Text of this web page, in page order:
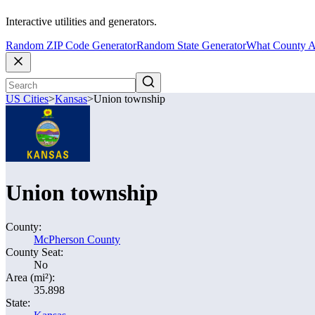
Interactive utilities and generators.
Random ZIP Code GeneratorRandom State GeneratorWhat County
US Cities>Kansas>Union township
Union township
County:
McPherson County
County Seat:
No
Area (mi²):
35.898
State: